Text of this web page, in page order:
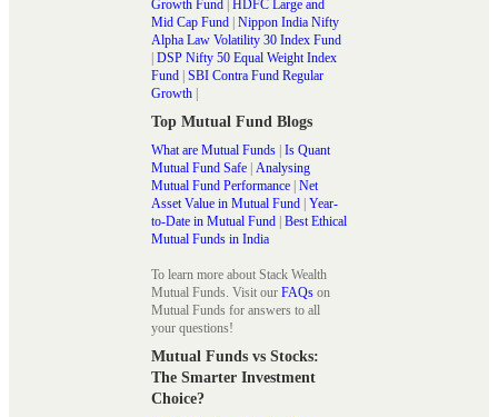
Growth Fund | HDFC Large and
Mid Cap Fund | Nippon India Nifty
Alpha Law Volatility 30 Index Fund
| DSP Nifty 50 Equal Weight Index
Fund | SBI Contra Fund Regular
Growth |
Top Mutual Fund Blogs
What are Mutual Funds | Is Quant
Mutual Fund Safe | Analysing
Mutual Fund Performance | Net
Asset Value in Mutual Fund | Year-
to-Date in Mutual Fund | Best Ethical
Mutual Funds in India
To learn more about Stack Wealth
Mutual Funds. Visit our FAQs on
Mutual Funds for answers to all
your questions!
Mutual Funds vs Stocks:
The Smarter Investment
Choice?